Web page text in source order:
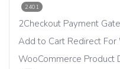
2401
2Checkout Payment
Add to Cart Redirect For
WooCommerce Product